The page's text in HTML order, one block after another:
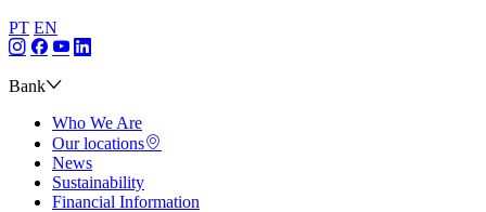
PT EN
Bank
Who We Are
Our locations
News
Sustainability
Financial Information